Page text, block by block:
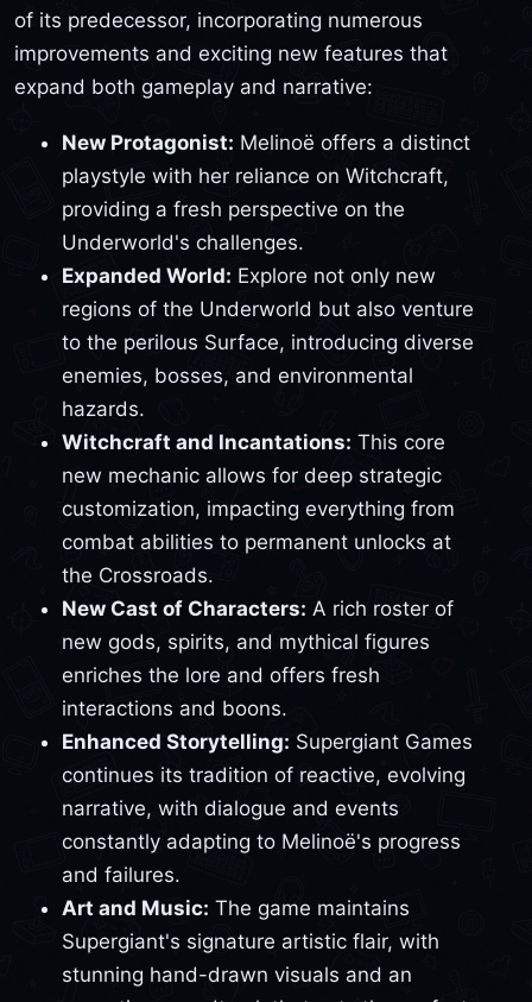
of its predecessor, incorporating numerous
improvements and exciting new features that
expand both gameplay and narrative:
New Protagonist: Melinoë offers a distinct
playstyle with her reliance on Witchcraft,
providing a fresh perspective on the
Underworld's challenges.
Expanded World: Explore not only new
regions of the Underworld but also venture
to the perilous Surface, introducing diverse
enemies, bosses, and environmental
hazards.
Witchcraft and Incantations: This core
new mechanic allows for deep strategic
customization, impacting everything from
combat abilities to permanent unlocks at
the Crossroads.
New Cast of Characters: A rich roster of
new gods, spirits, and mythical figures
enriches the lore and offers fresh
interactions and boons.
Enhanced Storytelling: Supergiant Games
continues its tradition of reactive, evolving
narrative, with dialogue and events
constantly adapting to Melinoë's progress
and failures.
Art and Music: The game maintains
Supergiant's signature artistic flair, with
stunning hand-drawn visuals and an